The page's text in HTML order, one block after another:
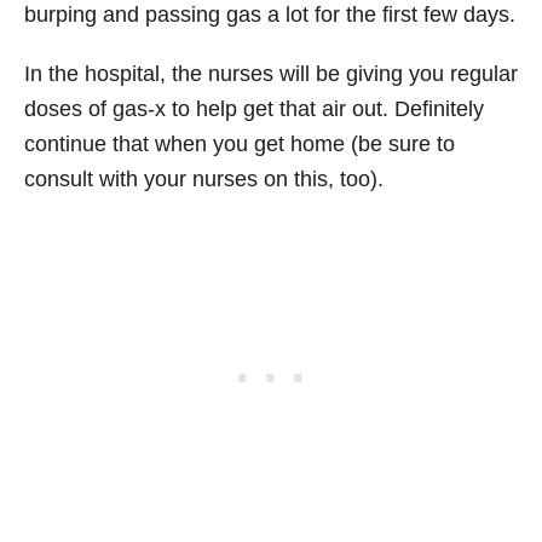
burping and passing gas a lot for the first few days.
In the hospital, the nurses will be giving you regular
doses of gas-x to help get that air out. Definitely
continue that when you get home (be sure to
consult with your nurses on this, too).